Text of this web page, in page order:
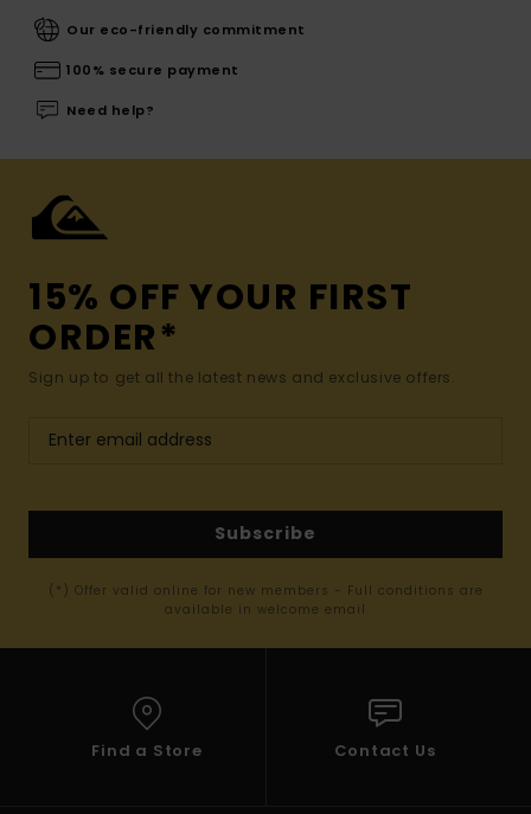
Our eco-friendly commitment
100% secure payment
Need help?
15% OFF YOUR FIRST
ORDER*
Sign up to get all the latest news and exclusive offers.
Subscribe
(*) Offer valid online for new members - Full conditions are
available in welcome email
Find a Store Contact Us